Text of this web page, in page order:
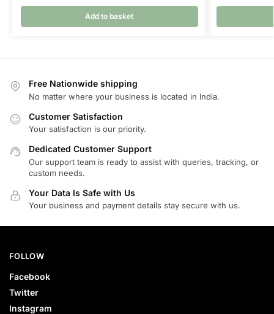
Add to basket
Free Nationwide shipping
No matter where your business is located in India.
Customer Satisfaction
Your satisfaction is our priority.
Dedicated Customer Support
Our support team is ready to assist with queries, tracking, or
custom needs.
Your Data Is Safe with Us
Your business and payment details stay secure with us.
FOLLOW
Facebook
Twitter
Instagram